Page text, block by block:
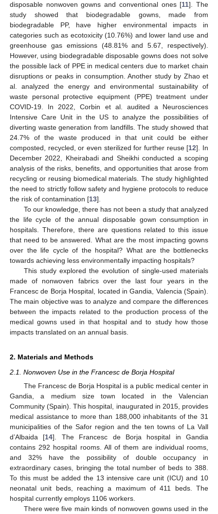
disposable nonwoven gowns and conventional ones [11]. The
study showed that biodegradable gowns, made from
biodegradable PP, have higher environmental impacts in
categories such as ecotoxicity (10.76%) and lower land use and
greenhouse gas emissions (48.81% and 5.67, respectively).
However, using biodegradable disposable gowns does not solve
the possible lack of PPE in medical centers due to market chain
disruptions or peaks in consumption. Another study by Zhao et
al. analyzed the energy and environmental sustainability of
waste personal protective equipment (PPE) treatment under
COVID-19. In 2022, Corbin et al. audited a Neurosciences
Intensive Care Unit in the US to analyze the possibilities of
diverting waste generation from landfills. The study showed that
24.7% of the waste produced in that unit could be either
composted, recycled, or even sterilized for further reuse [12]. In
December 2022, Kheirabadi and Sheikhi conducted a scoping
analysis of the risks, benefits, and opportunities that arose from
recycling or reusing biomedical materials. The study highlighted
the need to strictly follow safety and hygiene protocols to reduce
the risk of contamination [13].
To our knowledge, there has not been a study that analyzed
the life cycle of the annual disposable gown consumption in
hospitals. Therefore, there are questions related to this issue
that need to be answered. What are the most impacting gowns
over the life cycle of the hospital? What are the bottlenecks
towards achieving less environmentally impacting hospitals?
This study explored the evolution of single-used materials
made of nonwoven fabrics over the last four years in the
Francesc de Borja Hospital, located in Gandia, Valencia (Spain).
The main objective was to analyze and compare the differences
between the impacts related to the production process of the
medical gowns used in that hospital and to study how those
impacts translated on an annual basis.
2. Materials and Methods
2.1. Nonwoven Use in the Francesc de Borja Hospital
The Francesc de Borja Hospital is a public medical center in
Gandia, a medium size town located in the Valencian
Community (Spain). This hospital, inaugurated in 2015, provides
medical assistance to more than 188,000 inhabitants of the 31
municipalities of the Safor region and the ten towns of La Vall
d’Albaida [14]. The Francesc de Borja hospital in Gandia
contains 292 hospital rooms. All of them are individual rooms,
and 32% have the possibility of double occupancy in
extraordinary cases, bringing the total number of beds to 388.
To this must be added the 13 intensive care unit (ICU) and 10
neonatal unit beds, reaching a maximum of 411 beds. The
hospital currently employs 1106 workers.
There were five main kinds of nonwoven gowns used in the